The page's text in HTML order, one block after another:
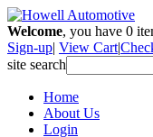
Welcome, you have 0
Sign-up| View Cart|
site search
Home
About Us
Login